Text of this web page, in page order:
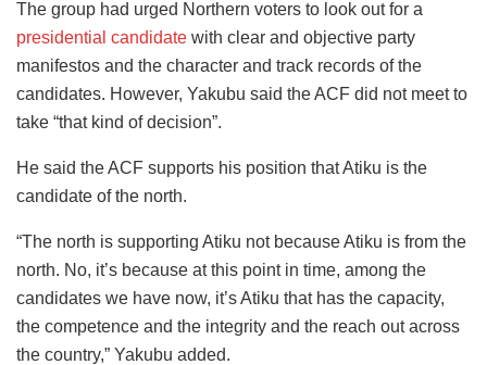
The group had urged Northern voters to look out for a
presidential candidate with clear and objective party
manifestos and the character and track records of the
candidates. However, Yakubu said the ACF did not meet to
take “that kind of decision”.
He said the ACF supports his position that Atiku is the
candidate of the north.
“The north is supporting Atiku not because Atiku is from the
north. No, it’s because at this point in time, among the
candidates we have now, it’s Atiku that has the capacity,
the competence and the integrity and the reach out across
the country,” Yakubu added.